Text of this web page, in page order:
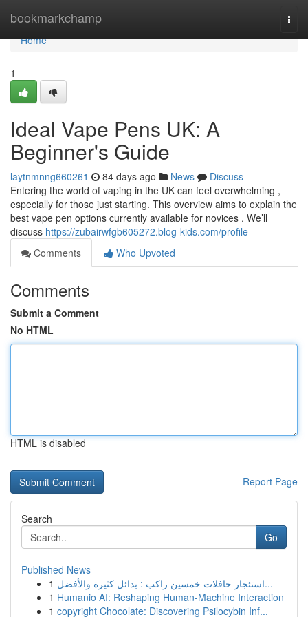
bookmarkchamp
Home
Home
1
Ideal Vape Pens UK: A
Beginner's Guide
laytnmnng660261 84 days ago News
Discuss
Entering the world of vaping in the UK can feel overwhelming ,
especially for those just starting. This overview aims to explain the
best vape pen options currently available for novices . We’ll
discuss https://zubairwfgb605272.blog-kids.com/profile
Comments
Who Upvoted
Comments
Submit a Comment
No HTML
HTML is disabled
Report Page
Search
Go
Published News
1
استئجار حافلات خمسين راكب : بدائل كثيرة والأفضل...
1 Humanio AI: Reshaping Human-Machine Interaction
1 copyright Chocolate: Discovering Psilocybin Inf...